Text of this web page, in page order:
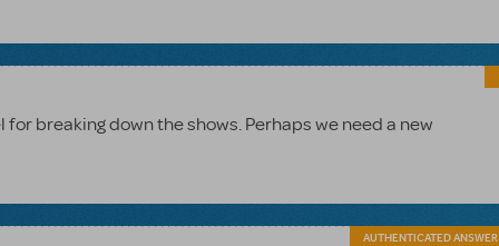
breaking down the shows. Perhaps we need a new
AUTHENTICATED ANSWER